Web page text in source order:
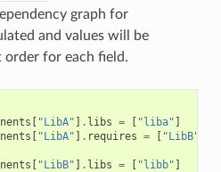
graph for
and values will be
order for each field.
[ "LibA" ] . libs = [ "liba" ]
[ "LibA" ] . requires = [ "LibB"
[ "LibB" ] . libs = [ "libb" ]